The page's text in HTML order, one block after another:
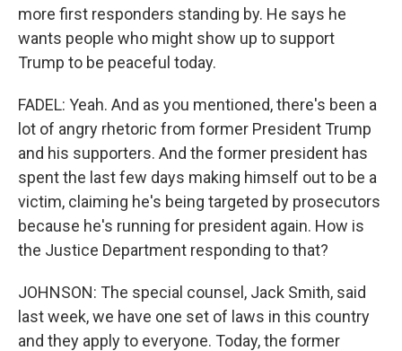
more first responders standing by. He says he
wants people who might show up to support
Trump to be peaceful today.
FADEL: Yeah. And as you mentioned, there's been a
lot of angry rhetoric from former President Trump
and his supporters. And the former president has
spent the last few days making himself out to be a
victim, claiming he's being targeted by prosecutors
because he's running for president again. How is
the Justice Department responding to that?
JOHNSON: The special counsel, Jack Smith, said
last week, we have one set of laws in this country
and they apply to everyone. Today, the former